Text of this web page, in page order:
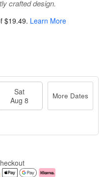
crafted design.
$19.49. Learn More
Sat
Aug 8
More Dates